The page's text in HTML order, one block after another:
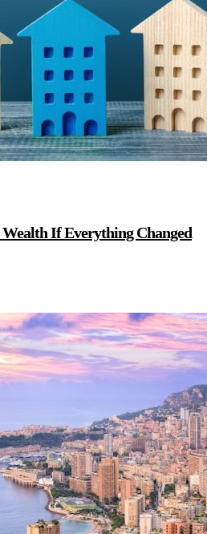
If Everything Changed